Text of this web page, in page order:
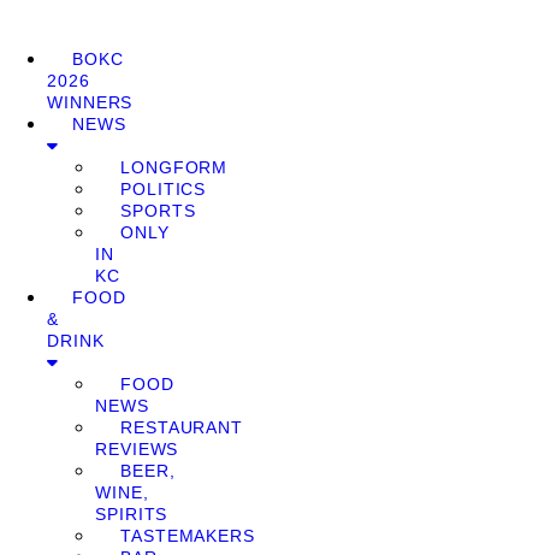
BOKC
2026
WINNERS
NEWS
LONGFORM
POLITICS
SPORTS
ONLY
IN
KC
FOOD
&
DRINK
FOOD
NEWS
RESTAURANT
REVIEWS
BEER,
WINE,
SPIRITS
TASTEMAKERS